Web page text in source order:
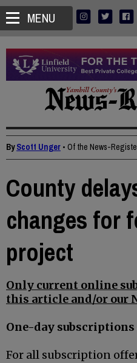
MENU
ByScott Unger • Of the News-
County
changes for
project
Only current online
this article and/or our
One-day
For all subscription